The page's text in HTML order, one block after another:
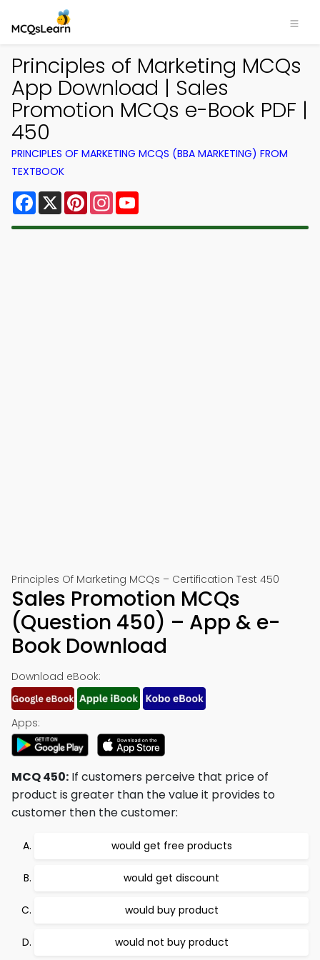
Principles of Marketing MCQs
App Download | Sales
Promotion MCQs e-Book PDF |
450
PRINCIPLES OF MARKETING MCQS (BBA MARKETING) FROM
TEXTBOOK
Facebook
X PinterestInstagram
Principles Of Marketing MCQs – Certification Test 450
Sales Promotion MCQs
(Question 450) – App & e-
Book Download
Download eBook:
Apps:
MCQ 450: If customers perceive that price of
product is greater than the value it provides to
customer then the customer:
would get free products
would get discount
would buy product
would not buy product